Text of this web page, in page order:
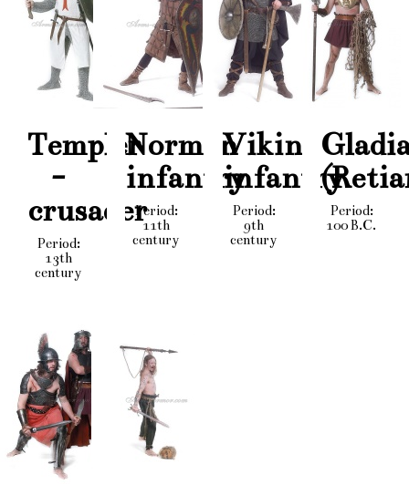
Templer
-
crusader
Period:
13th
century
Norman
infantry
Period:
11th
century
Viking
infantry
Period:
9th
century
Period:
100 B.C.